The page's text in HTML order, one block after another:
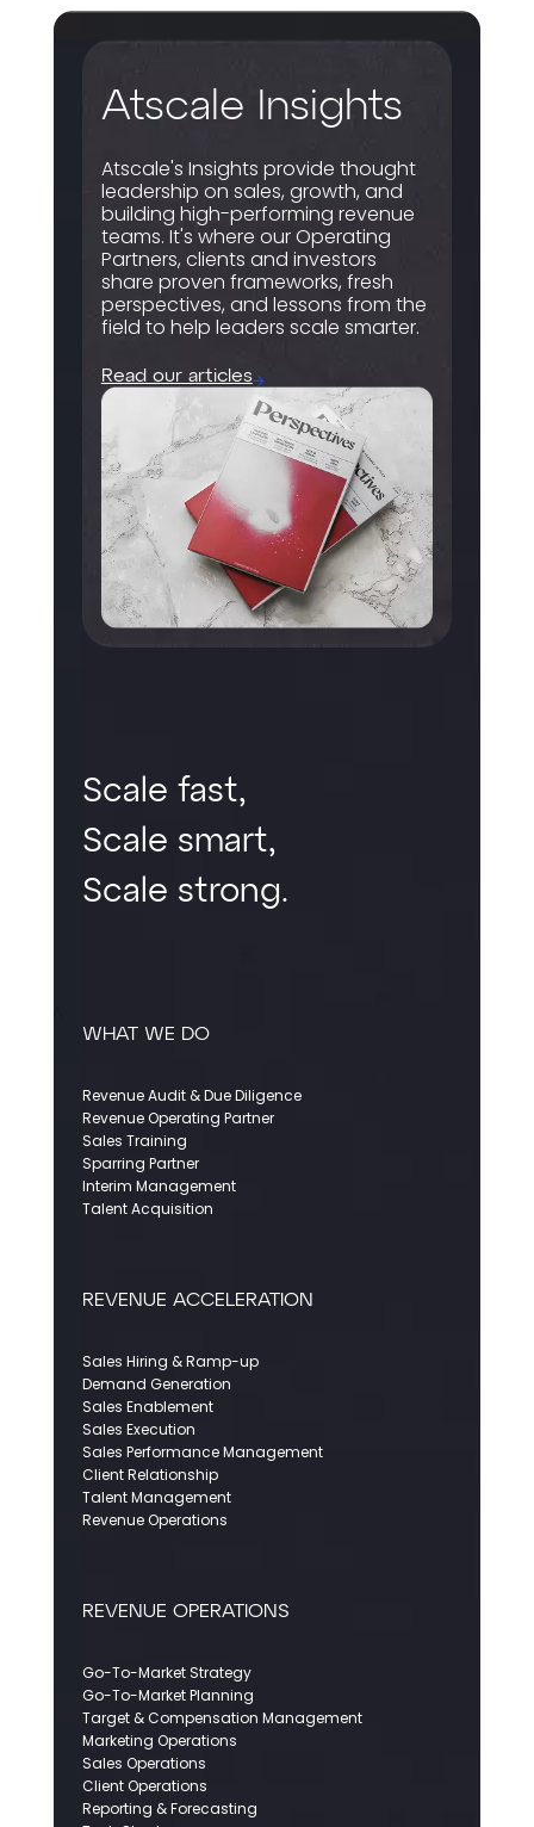
Atscale Insights
Atscale's Insights provide thought
leadership on sales, growth, and
building high-performing revenue
teams. It's where our Operating
Partners, clients and investors
share proven frameworks, fresh
perspectives, and lessons from the
field to help leaders scale smarter.
Read our articles
Scale fast,
Scale smart,
Scale strong.
WHAT WE DO
Revenue Audit & Due Diligence
Revenue Operating Partner
Sales Training
Sparring Partner
Interim Management
Talent Acquisition
REVENUE ACCELERATION
Sales Hiring & Ramp-up
Demand Generation
Sales Enablement
Sales Execution
Sales Performance Management
Client Relationship
Talent Management
Revenue Operations
REVENUE OPERATIONS
Go-To-Market Strategy
Go-To-Market Planning
Target & Compensation Management
Marketing Operations
Sales Operations
Client Operations
Reporting & Forecasting